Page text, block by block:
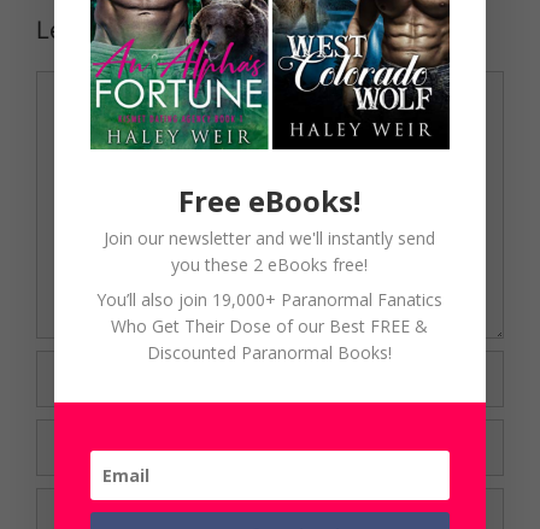
Leave a Comment
Comment
Website
Free eBooks!
Join our newsletter and we'll instantly send
you these 2 eBooks free!
You’ll also join 19,000+ Paranormal Fanatics
Who Get Their Dose of our Best FREE &
Discounted Paranormal Books!